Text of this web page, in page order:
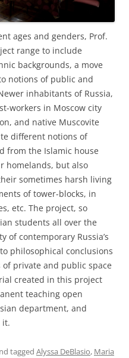
ages and genders, Prof.
range to include
backgrounds, a move
notions of public and
inhabitants of Russia,
workers in Moscow city
and native Muscovite
different notions of
from the Islamic house
homelands, but also
sometimes harsh living
of tower-blocks, in
etc. The project, so
students all over the
of contemporary Russia’s
philosophical conclusions
private and public space
created in this project
teaching open
department, and
it.
tagged Alyssa DeBlasio, Maria